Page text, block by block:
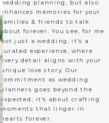
wedding planning, but also
enhances memories for your
families & friends to talk
about forever. You see, for me
not just a wedding; it's a
curated experience, where
every detail aligns with your
unique love story. Our
commitment as wedding
planners goes beyond the
expected; it's about crafting
moments that linger in
hearts forever.